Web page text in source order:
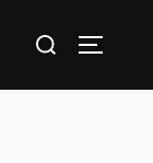
Search